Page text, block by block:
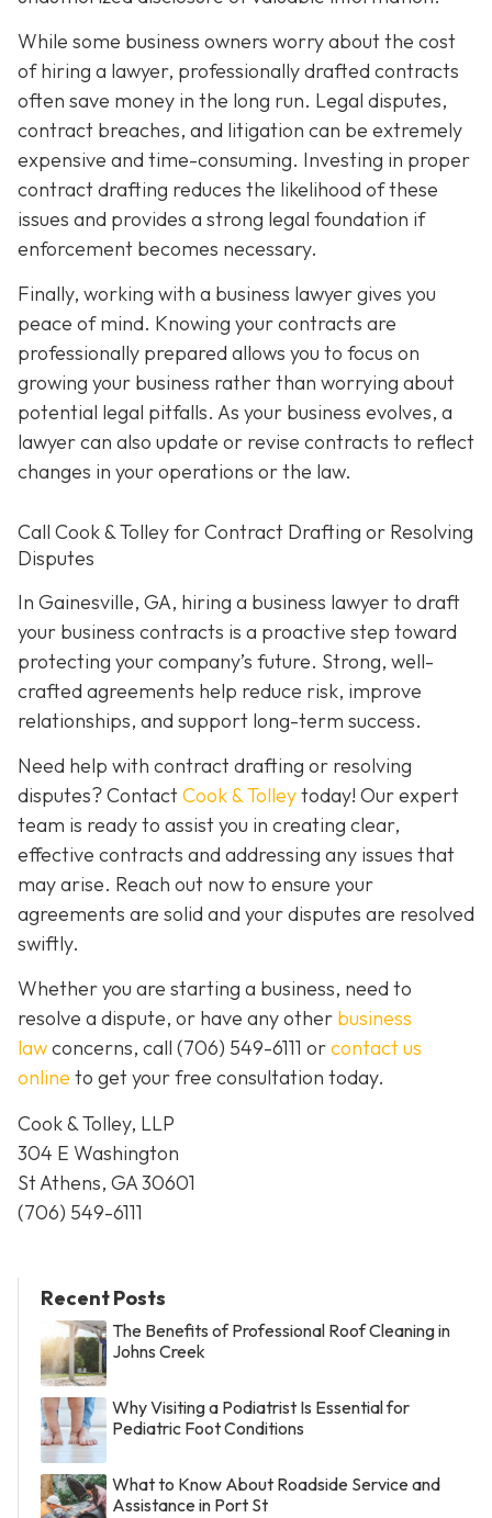
While some business owners worry about the cost
of hiring a lawyer, professionally drafted contracts
often save money in the long run. Legal disputes,
contract breaches, and litigation can be extremely
expensive and time-consuming. Investing in proper
contract drafting reduces the likelihood of these
issues and provides a strong legal foundation if
enforcement becomes necessary.
Finally, working with a business lawyer gives you
peace of mind. Knowing your contracts are
professionally prepared allows you to focus on
growing your business rather than worrying about
potential legal pitfalls. As your business evolves, a
lawyer can also update or revise contracts to reflect
changes in your operations or the law.
Call Cook & Tolley for Contract Drafting or Resolving
Disputes
In Gainesville, GA, hiring a business lawyer to draft
your business contracts is a proactive step toward
protecting your company’s future. Strong, well-
crafted agreements help reduce risk, improve
relationships, and support long-term success.
Need help with contract drafting or resolving
disputes? ContactCook & Tolleytoday! Our expert
team is ready to assist you in creating clear,
effective contracts and addressing any issues that
may arise. Reach out now to ensure your
agreements are solid and your disputes are resolved
swiftly.
Whether you are starting a business, need to
resolve a dispute, or have any other business
lawconcerns, call (706) 549-6111 orcontact us
online to get your free consultation today.
Cook & Tolley, LLP
304 E Washington
St Athens, GA 30601
(706) 549-6111
Recent Posts
The Benefits of Professional Roof Cleaning in
Johns Creek
Why Visiting a Podiatrist Is Essential for
Pediatric Foot Conditions
What to Know About Roadside Service and
Assistance in Port St